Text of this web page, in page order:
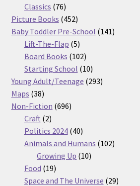
Classics 7676
products
Picture Books 452452
products
Baby Toddler Pre-School 141141
Lift-The-Flap 55
products
Board Books 102102
products
Starting School 1010
products
Young Adult/Teenage 293293
Maps 3838
products
Non-Fiction 696696
Craft 22
products
Politics 2024 4040
products
Animals and Humans 102102
Growing Up 1010
Food 1919
products
Space and The Universe 2929